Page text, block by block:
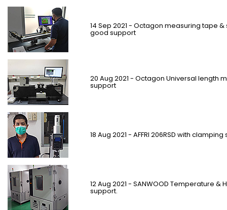
14 Sep 2021 - Octagon measuring tape
good support
20 Aug 2021 - Octagon Universal length
support
18 Aug 2021 - AFFRI 206RSD with
12 Aug 2021 - SANWOOD Temperature
support.